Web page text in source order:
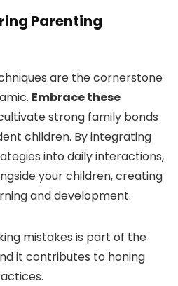
Parenting
are the cornerstone
Embrace these
strong family bonds
children. By integrating
into daily interactions,
your children, creating
and development.
mistakes is part of the
it contributes to honing